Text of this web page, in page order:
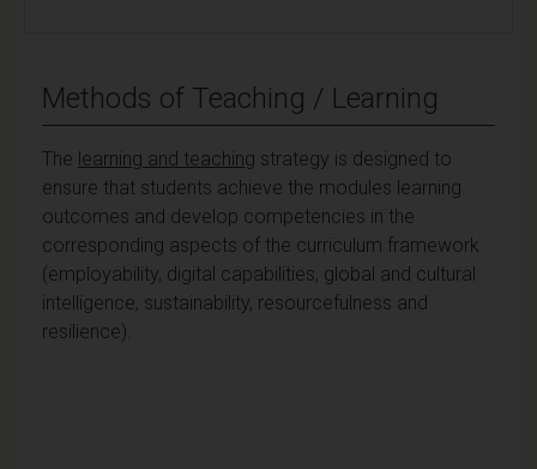
Methods of Teaching / Learning
The learning and teaching strategy is designed to
ensure that students achieve the modules learning
outcomes and develop competencies in the
corresponding aspects of the curriculum framework
(employability, digital capabilities, global and cultural
intelligence, sustainability, resourcefulness and
resilience).